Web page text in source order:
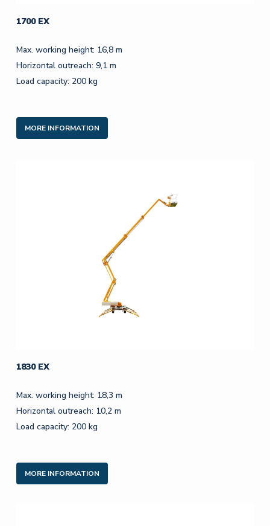
1700 EX
Max. working height: 16,8 m
Horizontal outreach: 9,1 m
Load capacity: 200 kg
MORE INFORMATION
1830 EX
Max. working height: 18,3 m
Horizontal outreach: 10,2 m
Load capacity: 200 kg
MORE INFORMATION